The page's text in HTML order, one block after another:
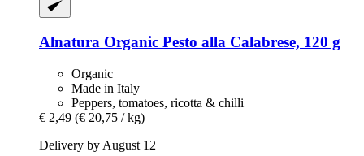
Alnatura Organic Pesto alla Calabrese, 120 g
Organic
Made in Italy
Peppers, tomatoes, ricotta & chilli
€ 2,49 (€ 20,75 / kg)
Delivery by August 12